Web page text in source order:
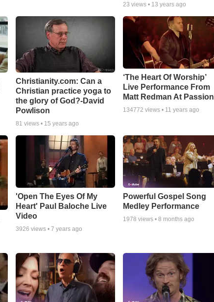
23 views • 13 years ago
Christianity.com: Can a
Christian practice yoga to
the glory of God?-David
Powlison
81 views • 15 years ago
‘The Heart Of Worship’
Live Performance From
Matt Redman At Passion
134772 views • 11 years ago
'Open The Eyes Of My
Heart' Paul Baloche Live
Video
3926 views • 7 years ago
Powerful Gospel Song
Medley Performance
1978 views •8 months ago